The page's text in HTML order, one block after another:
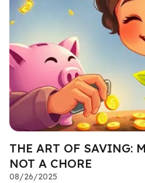
THE ART OF SAVING:
NOT A CHORE
08/26/2025